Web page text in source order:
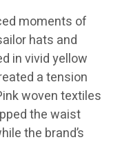
moments of
hats and
in vivid yellow
a tension
woven textiles
the waist
the brand’s